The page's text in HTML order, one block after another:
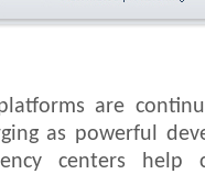
are
as powerful
centers